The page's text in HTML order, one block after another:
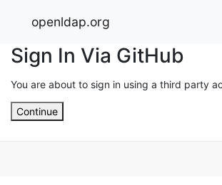
openldap.org
Sign In Via GitHub
You are about to sign in using a third party
Continue